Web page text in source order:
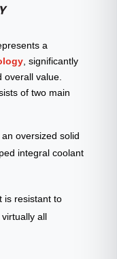
a
, significantly
value.
of two main
oversized solid
integral coolant
is resistant to
all